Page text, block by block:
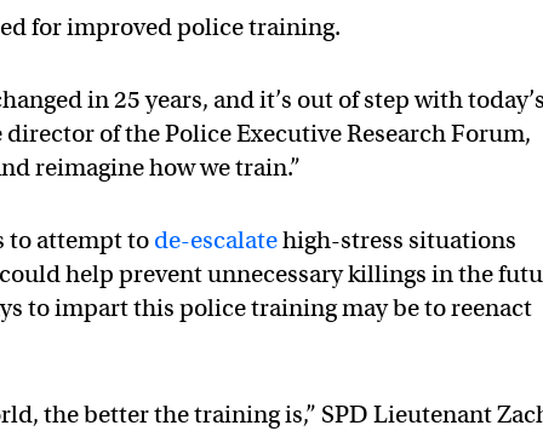
for improved police training.
in 25 years, and it’s out of step with
director of the Police Executive Research Forum,
reimagine how we train.”
to attempt to de-escalatehigh-stress situations
help prevent unnecessary killings in the
to impart this police training may be to reenact
the better the training is,” SPD Lieutenant